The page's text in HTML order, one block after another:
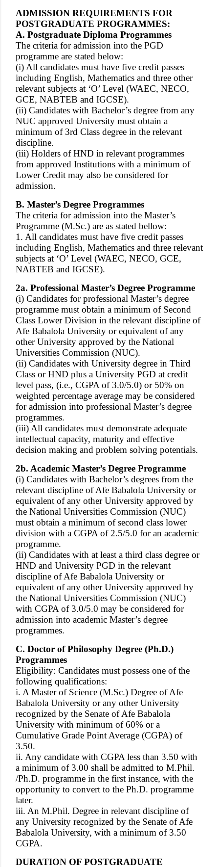
ADMISSION REQUIREMENTS FOR
POSTGRADUATE PROGRAMMES:
A. Postgraduate Diploma Programmes
The criteria for admission into the PGD
programme are stated below:
(i) All candidates must have five credit passes
including English, Mathematics and three other
relevant subjects at ‘O’ Level (WAEC, NECO,
GCE, NABTEB and IGCSE).
(ii) Candidates with Bachelor’s degree from any
NUC approved University must obtain a
minimum of 3rd Class degree in the relevant
discipline.
(iii) Holders of HND in relevant programmes
from approved Institutions with a minimum of
Lower Credit may also be considered for
admission.
B. Master’s Degree Programmes
The criteria for admission into the Master’s
Programme (M.Sc.) are as stated bellow:
1. All candidates must have five credit passes
including English, Mathematics and three relevant
subjects at ‘O’ Level (WAEC, NECO, GCE,
NABTEB and IGCSE).
2a. Professional Master’s Degree Programme
(i) Candidates for professional Master’s degree
programme must obtain a minimum of Second
Class Lower Division in the relevant discipline of
Afe Babalola University or equivalent of any
other University approved by the National
Universities Commission (NUC).
(ii) Candidates with University degree in Third
Class or HND plus a University PGD at credit
level pass, (i.e., CGPA of 3.0/5.0) or 50% on
weighted percentage average may be considered
for admission into professional Master’s degree
programmes.
(iii) All candidates must demonstrate adequate
intellectual capacity, maturity and effective
decision making and problem solving potentials.
2b. Academic Master’s Degree Programme
(i) Candidates with Bachelor’s degrees from the
relevant discipline of Afe Babalola University or
equivalent of any other University approved by
the National Universities Commission (NUC)
must obtain a minimum of second class lower
division with a CGPA of 2.5/5.0 for an academic
programme.
(ii) Candidates with at least a third class degree or
HND and University PGD in the relevant
discipline of Afe Babalola University or
equivalent of any other University approved by
the National Universities Commission (NUC)
with CGPA of 3.0/5.0 may be considered for
admission into academic Master’s degree
programmes.
C. Doctor of Philosophy Degree (Ph.D.)
Programmes
Eligibility: Candidates must possess one of the
following qualifications:
i. A Master of Science (M.Sc.) Degree of Afe
Babalola University or any other University
recognized by the Senate of Afe Babalola
University with minimum of 60% or a
Cumulative Grade Point Average (CGPA) of
3.50.
ii. Any candidate with CGPA less than 3.50 with
a minimum of 3.00 shall be admitted to M.Phil.
/Ph.D. programme in the first instance, with the
opportunity to convert to the Ph.D. programme
later.
iii. An M.Phil. Degree in relevant discipline of
any University recognized by the Senate of Afe
Babalola University, with a minimum of 3.50
CGPA.
DURATION OF POSTGRADUATE